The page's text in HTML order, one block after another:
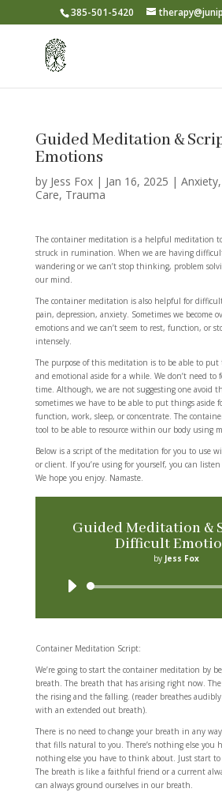
385-501-5420
Guided Meditation &
Emotions
by Jess Fox| Jan 16, 2025 | Anxiety,
Care, Trauma
The container meditation is a helpful meditation
struck in rumination. When we are having
wandering or we can’t stop thinking, problem
our mind.
The container meditation is also helpful for
pain, depression, anxiety. Sometimes we become
emotions and we can’t seem to rest, function, or
intensely.
The purpose of this meditation is to be able to
and emotional aside for a while. We don’t need
time. Although, we are not suggesting one avoid
sometimes we have to be able to put things aside
function, work, sleep, or concentrate. The
tool to be able to resource within our body using
Below is a script of the meditation for you to use
or client. If you’re using for yourself, you can
We hope you enjoy. Namaste.
Guided Meditation &
Difficult
by Jess Fox
Audio
Container Meditation Script:
We’re going to start the container meditation by
breath. The breath that has arising right now.
the rising and the falling. (reader breathes
with an extended out breath).
There is no need to change your breath in any
that fills natural to you. There’s nothing else you
nothing else you have to think about. Just start
The breath is like a faithful friend or a current
can always ground ourselves in our breath.